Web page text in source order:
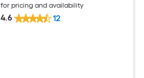
for pricing and availability
4.6 12